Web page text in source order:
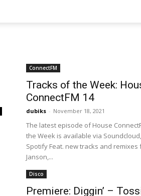
ConnectFM
Tracks of the Week:
ConnectFM 14
dubiks - November 18, 2021
The latest episode of House
the Week is available via
Spotify Feat. new tracks and remixes
Janson,...
Disco
Premiere: Diggin’ –